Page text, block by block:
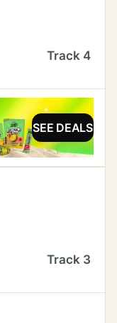
Track 4
SEE DEALS
Track 3